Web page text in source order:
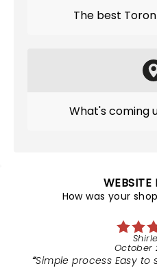
The best
What's coming
WEBSITE
How was your
October
Simple process Easy